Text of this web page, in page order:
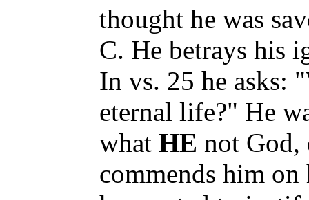
thought he was
C. He betrays his
In vs. 25 he asks:
eternal life?" He
whatHE not God,
commends him